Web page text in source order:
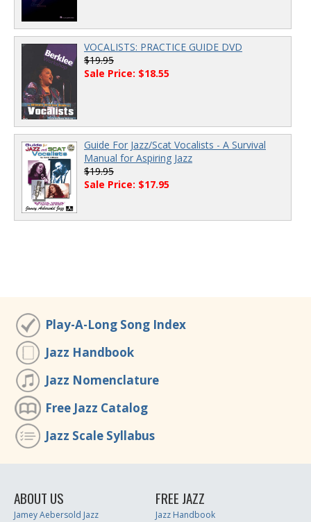
VOCALISTS: PRACTICE GUIDE DVD
$19.95
Sale Price: $18.55
Guide For Jazz/Scat Vocalists - A Survival
Manual for Aspiring Jazz
$19.95
Sale Price: $17.95
Play-A-Long Song Index
Jazz Handbook
Jazz Nomenclature
Free Jazz Catalog
Jazz Scale Syllabus
ABOUT US
Jamey Aebersold Jazz
FREE JAZZ
Jazz Handbook